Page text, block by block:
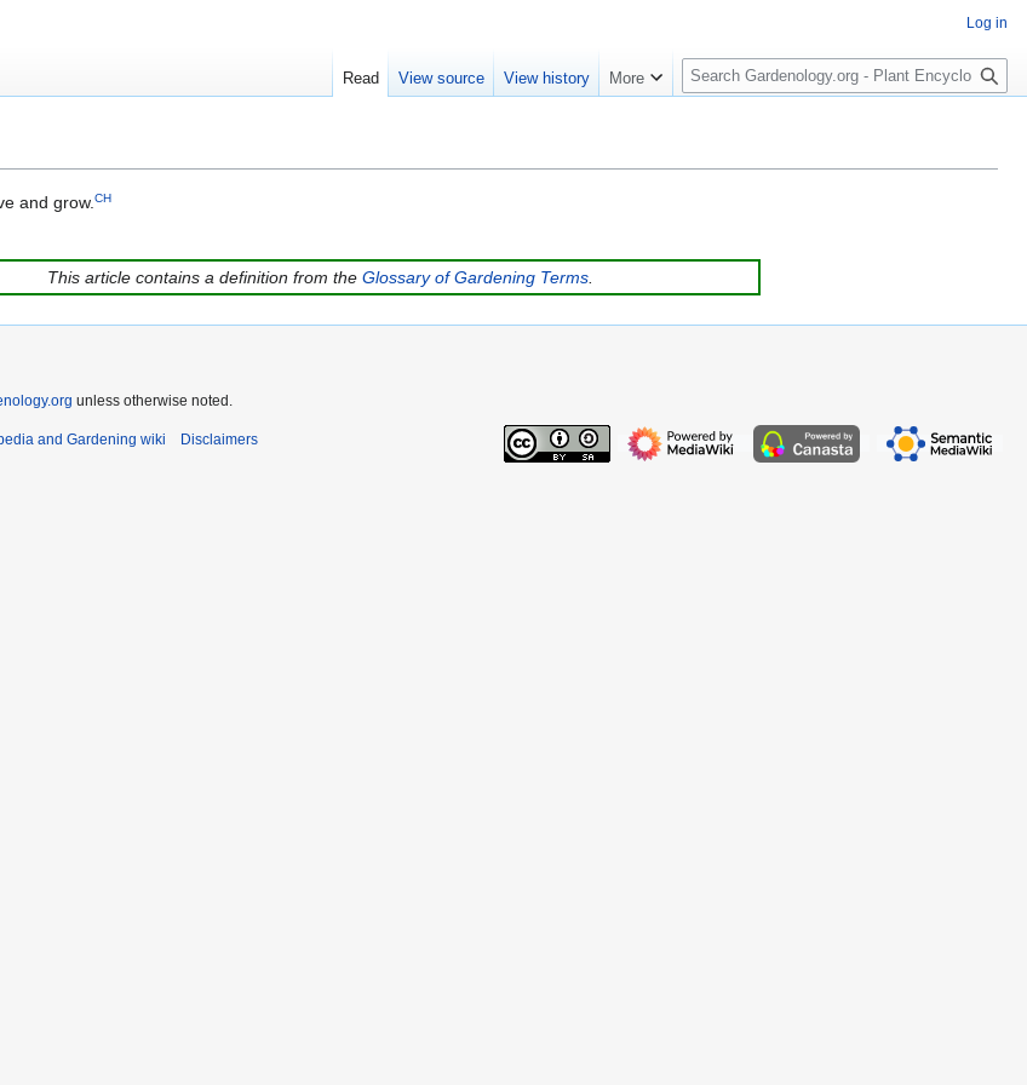
and grow.CH
This article contains a definition from the Glossary of Gardening Terms.
Log in
Read View source View history More
S
e
c
unless otherwise noted.
and Gardening wiki Disclaimers